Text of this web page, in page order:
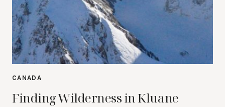
CANADA
Finding Wilderness in Kluane